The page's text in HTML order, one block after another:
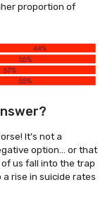
proportion of
It’s not a
option… or that
us fall into the trap
rise in suicide rates